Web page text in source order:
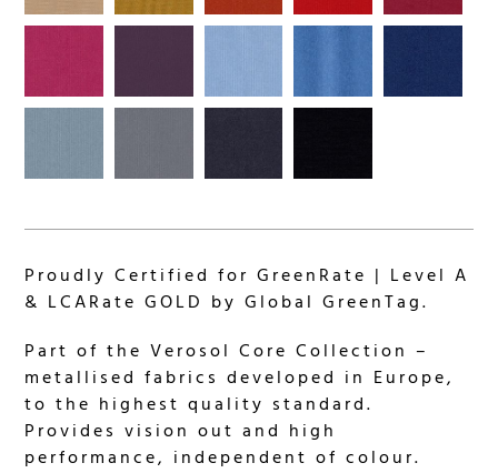
Proudly Certified for GreenRate | Level A
& LCARate GOLD by Global GreenTag.
Part of the Verosol Core Collection –
metallised fabrics developed in Europe,
to the highest quality standard.
Provides vision out and high
performance, independent of colour.